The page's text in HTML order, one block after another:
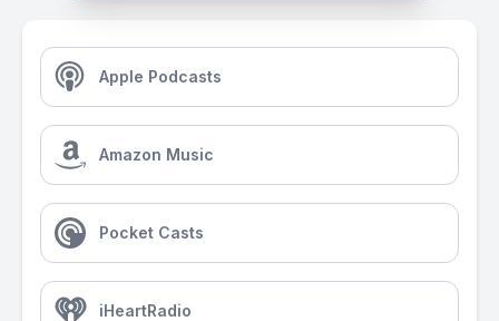
Apple Podcasts
Amazon Music
Pocket Casts
iHeartRadio